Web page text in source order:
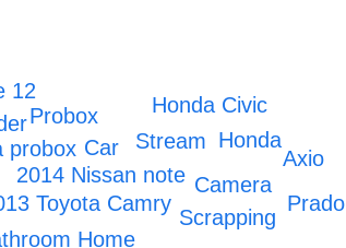
probox
2014 Nissan note
Toyota Camry
Home
Probox
Camera
Stream Honda
Car
Axio
Prado
Honda Civic
12
Scrapping